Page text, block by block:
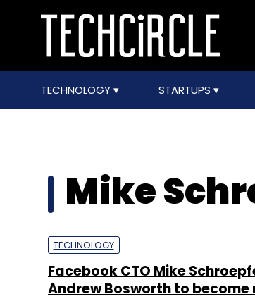
TECHNOLOGY STARTUPS
Mike
TECHNOLOGY
Facebook CTO Mike
Andrew Bosworth to become